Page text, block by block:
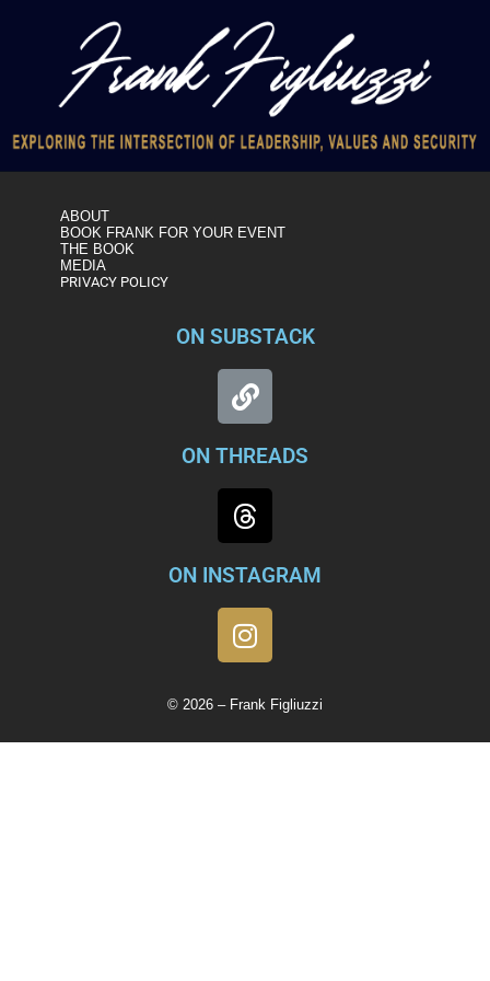
ABOUT
BOOK FRANK FOR YOUR EVENT
THE BOOK
MEDIA
PRIVACY POLICY
ON SUBSTACK
ON THREADS
ON INSTAGRAM
© 2026 – Frank Figliuzzi